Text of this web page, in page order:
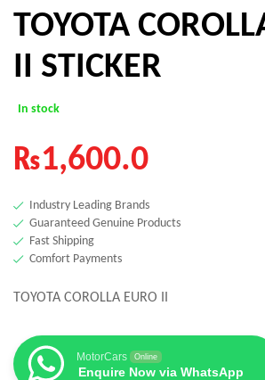
TOYOTA
II STICKER
In stock
₨1,600.0
Industry Leading Brands
Guaranteed Genuine Products
Fast Shipping
Comfort Payments
TOYOTA COROLLA EURO II
MotorCars Online
Enquire Now via WhatsApp